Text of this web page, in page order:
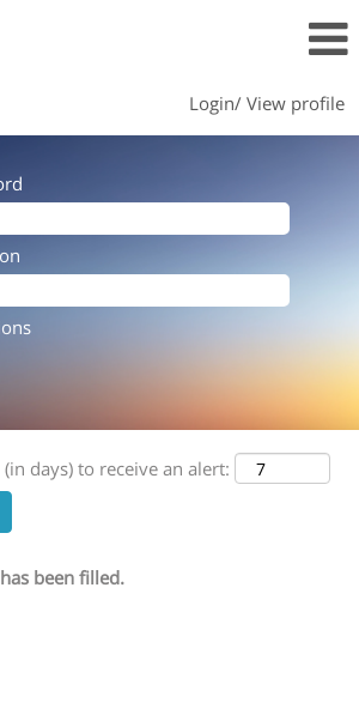
Login/ View profile
days) to receive an alert:
been filled.